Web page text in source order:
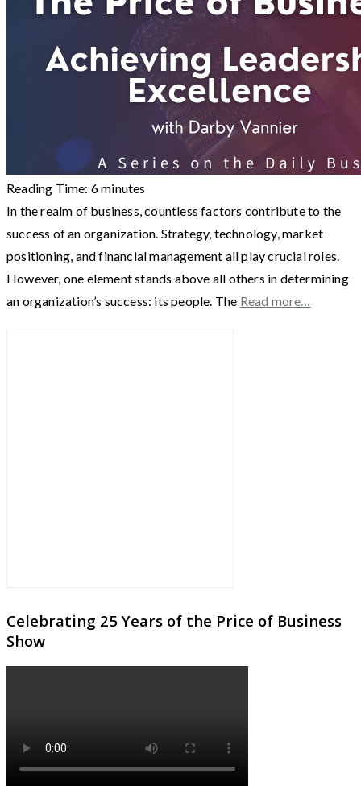
Reading Time: 6minutes
In the realm of business, countless factors contribute to the
success of an organization. Strategy, technology, market
positioning, and financial management all play crucial roles.
However, one element stands above all others in determining
an organization’s success: its people. The Read more…
Celebrating 25 Years of the Price of Business
Show